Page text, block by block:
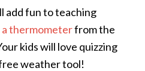
add fun to teaching
thermometerfrom the
kids will love quizzing
weather tool!